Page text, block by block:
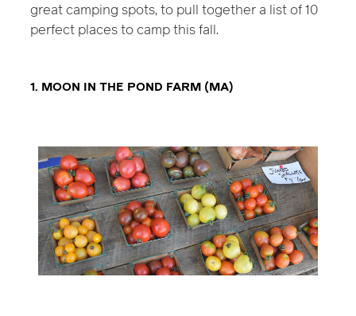
great camping spots, to pull together a list of 10
perfect places to camp this fall.
1. MOON IN THE POND FARM (MA)